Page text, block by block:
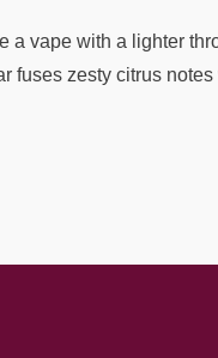
a vape with a lighter
fuses zesty citrus